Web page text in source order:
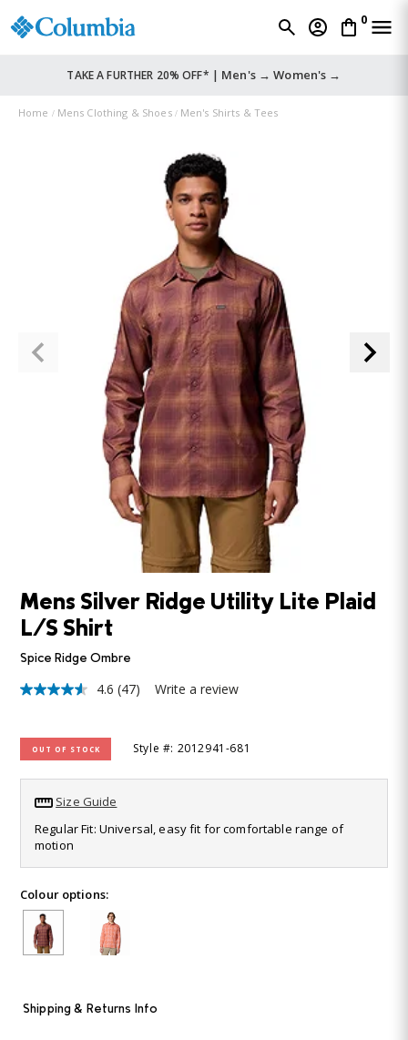
0
TAKE A FURTHER 20% OFF* | Men's → Women's →
Home Mens Clothing & Shoes Men's Shirts & Tees
Mens Silver Ridge Utility Lite Plaid
L/S Shirt
Spice Ridge Ombre
4.6
5
stars,
rating
value.
Read
47
Reviews.
Same
page
link.
4.6 (47) Write a review
OUT OF STOCK Style #: 2012941-681
Size Guide
Regular Fit: Universal, easy fit for comfortable range of
motion
Colour options:
Shipping & Returns Info